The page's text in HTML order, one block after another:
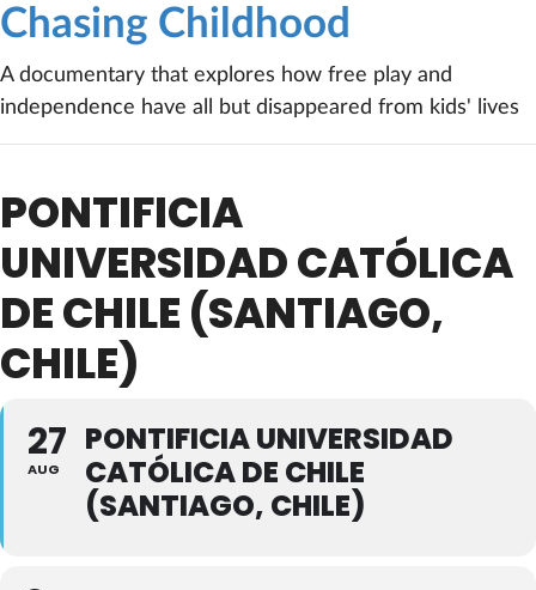
Chasing Childhood
A documentary that explores how free play and
independence have all but disappeared from kids' lives
PONTIFICIA
UNIVERSIDAD CATÓLICA
DE CHILE (SANTIAGO,
CHILE)
27
AUG
PONTIFICIA UNIVERSIDAD
CATÓLICA DE CHILE
(SANTIAGO, CHILE)